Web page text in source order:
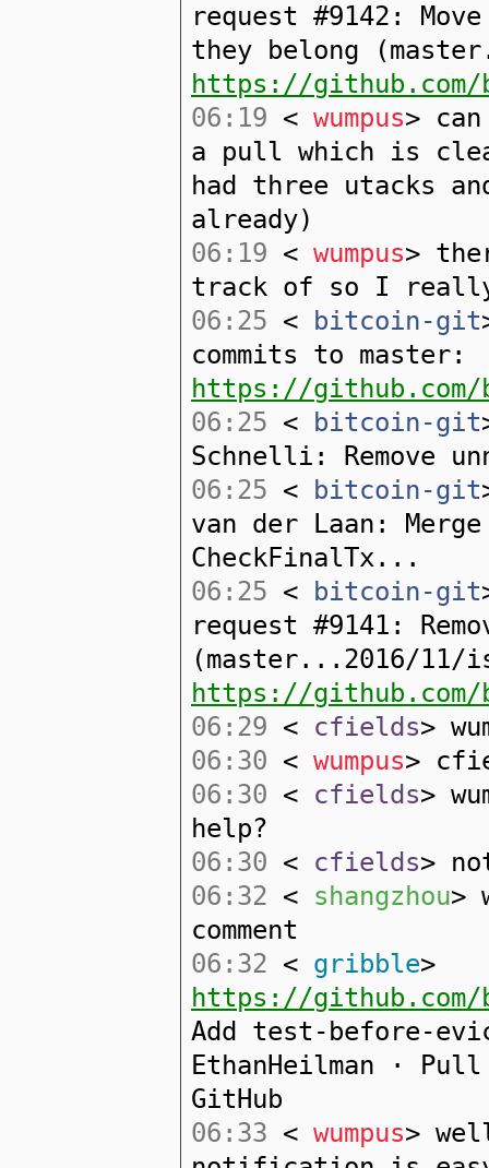
request #9142:
they belong
https://
06:19 < wumpus>
a pull which is
had three utacks
already)
06:19 < wumpus>
track of so I
06:25 < bitcoin-git
commits to master:
https://github.com/
06:25 < bitcoin-git
Schnelli: Remove
06:25 < bitcoin-git
van der Laan:
CheckFinalTx...
06:25 < bitcoin-git
request #9141:
(master...2016/11/
https://
06:29 < cfields>
06:30 < wumpus>
06:30 < cfields>
help?
06:30 < cfields>
06:32 < shangzhou>
comment
06:32 < gribble>
https://
Add test-before-
EthanHeilman ·
GitHub
06:33 < wumpus>